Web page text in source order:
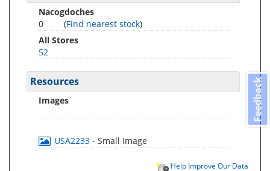
Nacogdoches
0
(Find nearest stock)
All Stores
52
Resources
Images
USA2233 - Small Image
Help Improve Our Data
Feedback